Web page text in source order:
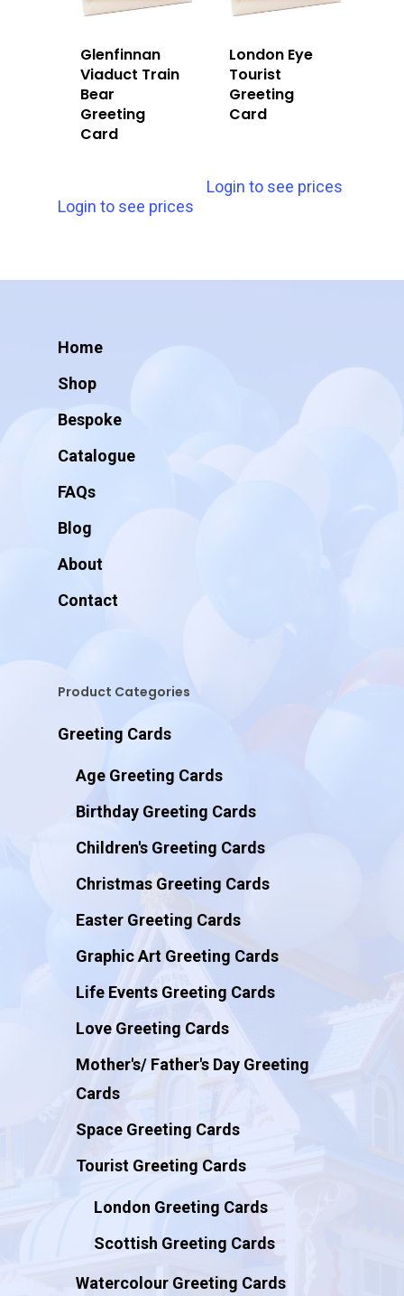
Glenfinnan
Viaduct Train
Bear
Greeting
Card
Login to see prices
London Eye
Tourist
Greeting
Card
Login to see prices
Home
Shop
Bespoke
Catalogue
FAQs
Blog
About
Contact
Product Categories
Greeting Cards
Age Greeting Cards
Birthday Greeting Cards
Children's Greeting Cards
Christmas Greeting Cards
Easter Greeting Cards
Graphic Art Greeting Cards
Life Events Greeting Cards
Love Greeting Cards
Mother's/ Father's Day Greeting
Cards
Space Greeting Cards
Tourist Greeting Cards
London Greeting Cards
Scottish Greeting Cards
Watercolour Greeting Cards